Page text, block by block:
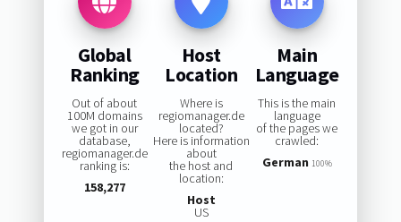
Global
Ranking
Out of about
100M domains
we got in our
database,
regiomanager.de
ranking is:
158,277
Host
Location
Where is
regiomanager.de
located?
Here is information
about
the host and
location:
Host
US
Main
Language
This is the main
language
of the pages we
crawled:
German 100%